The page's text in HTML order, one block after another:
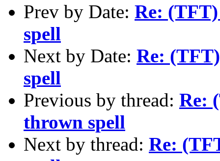
Prev by Date: Re:
spell
Next by Date: Re:
spell
Previous by thread: Re:
thrown spell
Next by thread: Re: